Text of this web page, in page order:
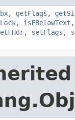
, getFlags ,
, isFBelowText
, setFlags ,